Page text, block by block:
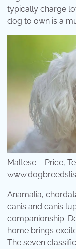
typically charge
dog to own is a
Maltese – Price,
Anamalia,
canis and canis
companionship.
home brings
The seven